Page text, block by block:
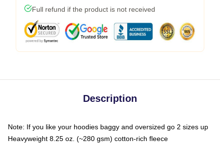
Full refund if the product is not received
Description
Note: If you like your hoodies baggy and oversized go 2 sizes up
Heavyweight 8.25 oz. (~280 gsm) cotton-rich fleece